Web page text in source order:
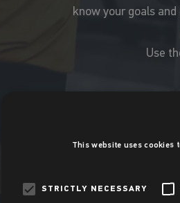
know your goals
Use
This website uses cookies
STRICTLY NECESSARY